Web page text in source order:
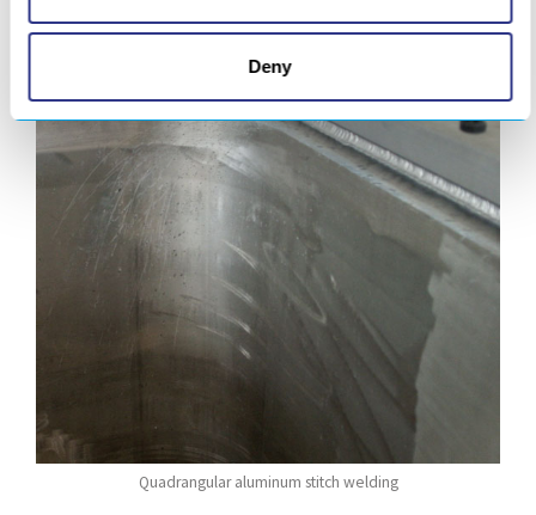
Deny
Quadrangular aluminum stitch welding